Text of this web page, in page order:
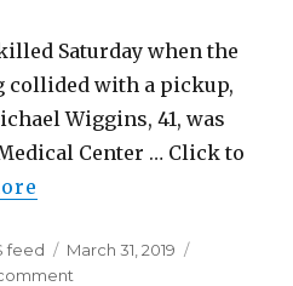
Cops
how
it
got
Saturday when the
collided with a pickup,
Wiggins, 41, was
Center … Click to
feed
Posted
on
March 31, 2019